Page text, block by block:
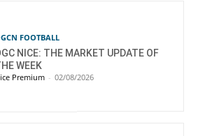
FOOTBALL
NICE: THE MARKET UPDATE OF
WEEK
Premium - 02/08/2026